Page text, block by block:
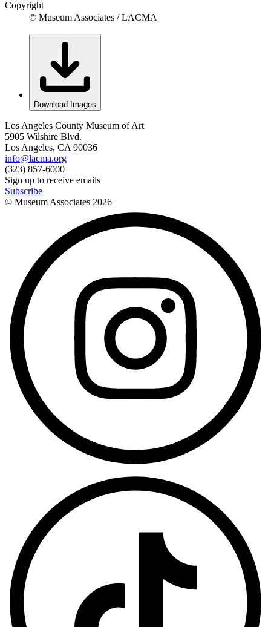
Copyright
© Museum Associates / LACMA
Download Images
Los Angeles County Museum of Art
5905 Wilshire Blvd.
Los Angeles, CA 90036
info@lacma.org
(323) 857-6000
Sign up to receive emails
Subscribe
© Museum Associates 2026